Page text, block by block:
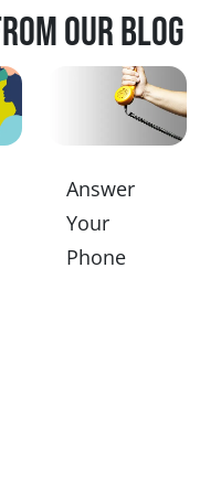
our blog
Answer
Your
Phone